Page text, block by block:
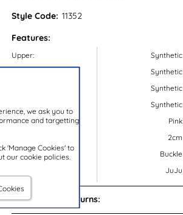
we ask you to
and targetting
'Manage Cookies' to
our cookie policies.
Style Code: 11352
Features:
Upper:
Lining:
Colour:
Closure Type:
Synthetic
Synthetic
Synthetic
Synthetic
Pink
2cm
Buckle
JuJu
Delivery and Returns: